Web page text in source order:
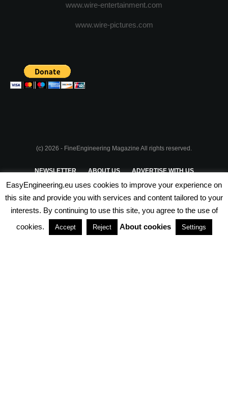
www.wire-entertainment.com
www.wire-pictures.com
(c) 2026 - FineEngineering Magazine All rights reserved.
NEWSLETTER ABOUT US ADVERTISE WITH US
PRIVACY POLICY TERMS & CONDITIONS
PARTNERSHIPS
EasyEngineering.eu uses cookies to improve your experience on
this site and provide you with services and content tailored to your
interests. By continuing to use this site, you agree to the use of
cookies.
Accept Reject About cookies Settings